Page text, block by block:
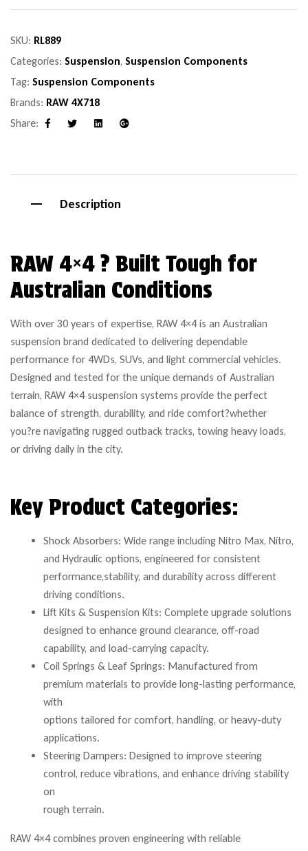
SKU: RL889
Categories: Suspension, Suspension Components
Tag: Suspension Components
Brands: RAW 4X718
Share:
Description
RAW 4×4 ? Built Tough for
Australian Conditions
With over 30 years of expertise, RAW 4×4 is an Australian
suspension brand dedicated to delivering dependable
performance for 4WDs, SUVs, and light commercial vehicles.
Designed and tested for the unique demands of Australian
terrain, RAW 4×4 suspension systems provide the perfect
balance of strength, durability, and ride comfort?whether
you?re navigating rugged outback tracks, towing heavy loads,
or driving daily in the city.
Key Product Categories:
Shock Absorbers: Wide range including Nitro Max, Nitro,
and Hydraulic options, engineered for consistent
performance,stability, and durability across different
driving conditions.
Lift Kits & Suspension Kits: Complete upgrade solutions
designed to enhance ground clearance, off-road
capability, and load-carrying capacity.
Coil Springs & Leaf Springs: Manufactured from
premium materials to provide long-lasting performance,
with
options tailored for comfort, handling, or heavy-duty
applications.
Steering Dampers: Designed to improve steering
control, reduce vibrations, and enhance driving stability
on
rough terrain.
RAW 4×4 combines proven engineering with reliable